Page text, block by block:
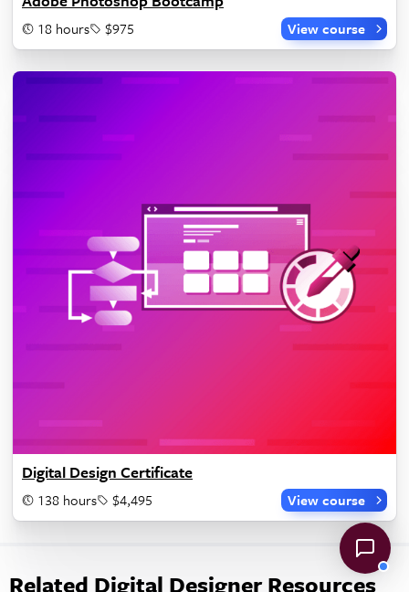
18 hours $975 View course
Digital Design Certificate
138 hours $4,495 View course
Related Digital Designer Resources